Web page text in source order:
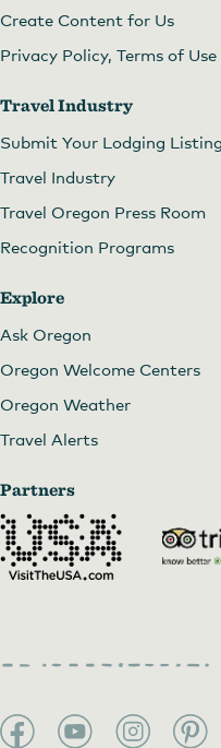
Create Content for Us
Privacy Policy, Terms of
Travel Industry
Submit Your Lodging Listing
Travel Industry
Travel Oregon Press Room
Recognition Programs
Explore
Ask Oregon
Oregon Welcome Centers
Oregon Weather
Travel Alerts
Partners